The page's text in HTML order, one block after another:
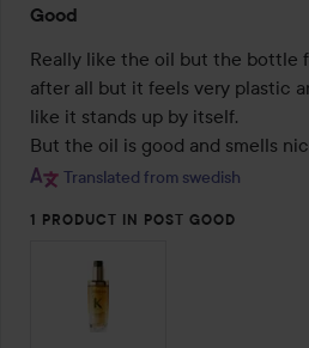
4
out
of
5
Good
Really like the oil but the bottle
after all but it feels very plastic
like it stands up by itself.
But the oil is good and smells
Translated from swedish
1 PRODUCT IN POST GOOD